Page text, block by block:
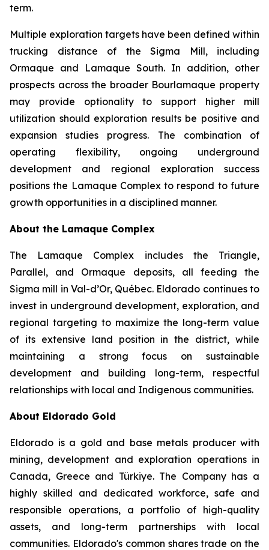
term.
Multiple exploration targets have been defined within
trucking distance of the Sigma Mill, including
Ormaque and Lamaque South. In addition, other
prospects across the broader Bourlamaque property
may provide optionality to support higher mill
utilization should exploration results be positive and
expansion studies progress. The combination of
operating flexibility, ongoing underground
development and regional exploration success
positions the Lamaque Complex to respond to future
growth opportunities in a disciplined manner.
About the Lamaque Complex
The Lamaque Complex includes the Triangle,
Parallel, and Ormaque deposits, all feeding the
Sigma mill in Val-d’Or, Québec. Eldorado continues to
invest in underground development, exploration, and
regional targeting to maximize the long-term value
of its extensive land position in the district, while
maintaining a strong focus on sustainable
development and building long-term, respectful
relationships with local and Indigenous communities.
About Eldorado Gold
Eldorado is a gold and base metals producer with
mining, development and exploration operations in
Canada, Greece and Türkiye. The Company has a
highly skilled and dedicated workforce, safe and
responsible operations, a portfolio of high-quality
assets, and long-term partnerships with local
communities. Eldorado's common shares trade on the